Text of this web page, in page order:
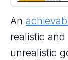
An
realistic
unrealistic